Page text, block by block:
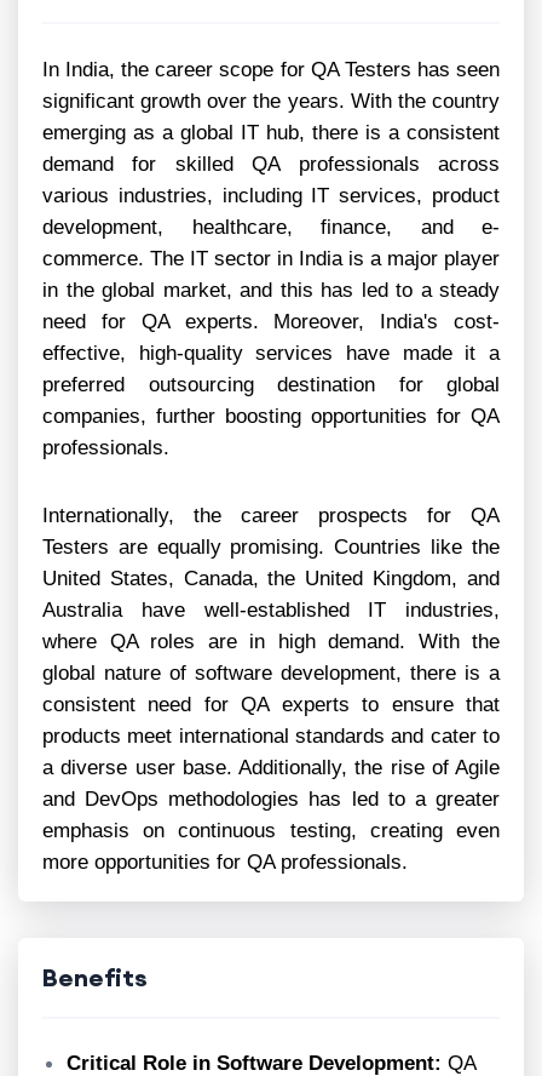
In India, the career scope for QA Testers has seen
significant growth over the years. With the country
emerging as a global IT hub, there is a consistent
demand for skilled QA professionals across
various industries, including IT services, product
development, healthcare, finance, and e-
commerce. The IT sector in India is a major player
in the global market, and this has led to a steady
need for QA experts. Moreover, India's cost-
effective, high-quality services have made it a
preferred outsourcing destination for global
companies, further boosting opportunities for QA
professionals.
Internationally, the career prospects for QA
Testers are equally promising. Countries like the
United States, Canada, the United Kingdom, and
Australia have well-established IT industries,
where QA roles are in high demand. With the
global nature of software development, there is a
consistent need for QA experts to ensure that
products meet international standards and cater to
a diverse user base. Additionally, the rise of Agile
and DevOps methodologies has led to a greater
emphasis on continuous testing, creating even
more opportunities for QA professionals.
Benefits
Critical Role in Software Development: QA